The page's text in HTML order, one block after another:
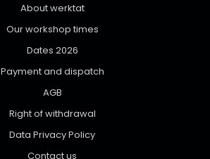
About werktat
Our workshop times
Dates 2026
Payment and dispatch
AGB
Right of withdrawal
Data Privacy Policy
Contact us